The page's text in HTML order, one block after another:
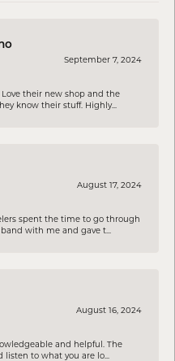
September 7, 2024
their new shop and the
know their stuff. Highly...
August 17, 2024
spent the time to go through
with me and gave t...
August 16, 2024
and helpful. The
to what you are lo...